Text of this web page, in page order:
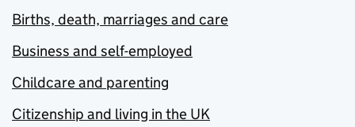
Births, death, marriages and care
Business and self-employed
Childcare and parenting
Citizenship and living in the UK